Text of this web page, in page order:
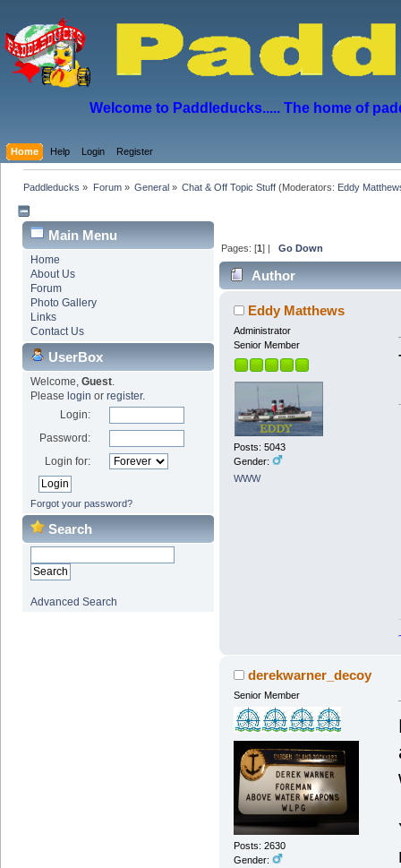
Welcome to Paddleducks..... The home of
Home Help Login Register
Paddleducks » Forum» General» Chat & Off Topic Stuff (Moderators: Eddy
Main Menu
Home
About Us
Forum
Photo Gallery
Links
Contact Us
UserBox
Welcome, Guest.
Please login or register.
Login:
Password:
Login for:
Forgot your password?
Search
Advanced Search
Pages: [1] |Go Down
Author
Eddy Matthews
Administrator
Senior Member
Posts: 5043
Gender:
WWW
derekwarner_decoy
Senior Member
Posts: 2630
Gender: